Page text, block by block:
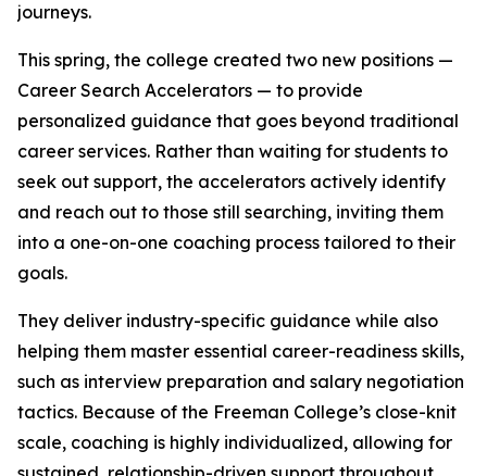
journeys.
This spring, the college created two new positions —
Career Search Accelerators — to provide
personalized guidance that goes beyond traditional
career services. Rather than waiting for students to
seek out support, the accelerators actively identify
and reach out to those still searching, inviting them
into a one-on-one coaching process tailored to their
goals.
They deliver industry-specific guidance while also
helping them master essential career-readiness skills,
such as interview preparation and salary negotiation
tactics. Because of the Freeman College’s close-knit
scale, coaching is highly individualized, allowing for